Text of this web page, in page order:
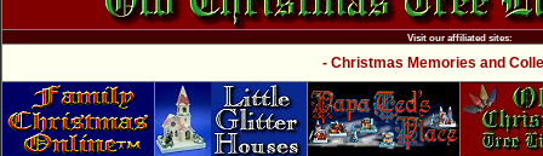
Visit our affiliated sites:
- Christmas Memories and